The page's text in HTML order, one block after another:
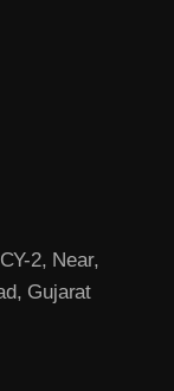
2, Near,
Gujarat